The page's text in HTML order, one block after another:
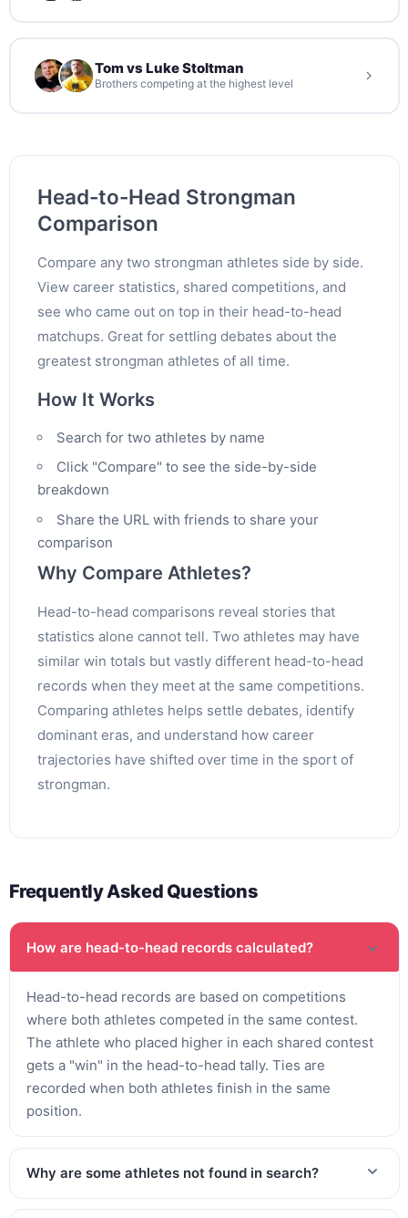
Tom vs Luke Stoltman
Brothers competing at the highest level
Head-to-Head Strongman
Comparison
Compare any two strongman athletes side by side.
View career statistics, shared competitions, and
see who came out on top in their head-to-head
matchups. Great for settling debates about the
greatest strongman athletes of all time.
How It Works
Search for two athletes by name
Click "Compare" to see the side-by-side
breakdown
Share the URL with friends to share your
comparison
Why Compare Athletes?
Head-to-head comparisons reveal stories that
statistics alone cannot tell. Two athletes may have
similar win totals but vastly different head-to-head
records when they meet at the same competitions.
Comparing athletes helps settle debates, identify
dominant eras, and understand how career
trajectories have shifted over time in the sport of
strongman.
Frequently Asked Questions
How are head-to-head records calculated?
Head-to-head records are based on competitions
where both athletes competed in the same contest.
The athlete who placed higher in each shared contest
gets a "win" in the head-to-head tally. Ties are
recorded when both athletes finish in the same
position.
Why are some athletes not found in search?